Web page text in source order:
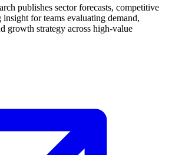
publishes sector forecasts, competitive
for teams evaluating demand,
growth strategy across high-value